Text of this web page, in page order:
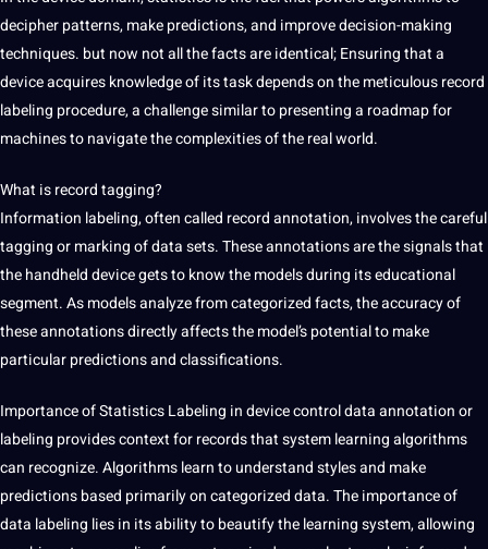
decipher patterns, make predictions, and improve decision-making
techniques. but now not all the facts are identical; Ensuring that a
device acquires knowledge of its task depends on the meticulous record
labeling procedure, a challenge similar to presenting a roadmap for
machines to navigate the complexities of the real world.
What is record tagging?
Information labeling, often called record annotation, involves the careful
tagging or marking of data sets. These annotations are the signals that
the handheld device gets to know the models during its educational
segment. As models analyze from categorized facts, the accuracy of
these annotations directly affects the model’s potential to make
particular predictions and classifications.
Importance of Statistics Labeling indevice controldata annotationor
labeling provides context for records that system learning algorithms
can recognize. Algorithms learn to understand styles and make
predictions based primarily on categorized data. The importance of
data labeling lies in its ability to beautify the learning system, allowing